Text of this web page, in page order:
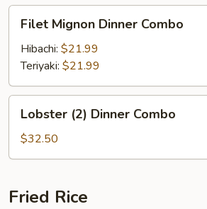
Mignon
Dinner
Combo
Filet Mignon Dinner Combo
Hibachi: $21.99
Teriyaki: $21.99
(2)
Dinner
Combo
Lobster (2) Dinner Combo
$32.50
Fried Rice